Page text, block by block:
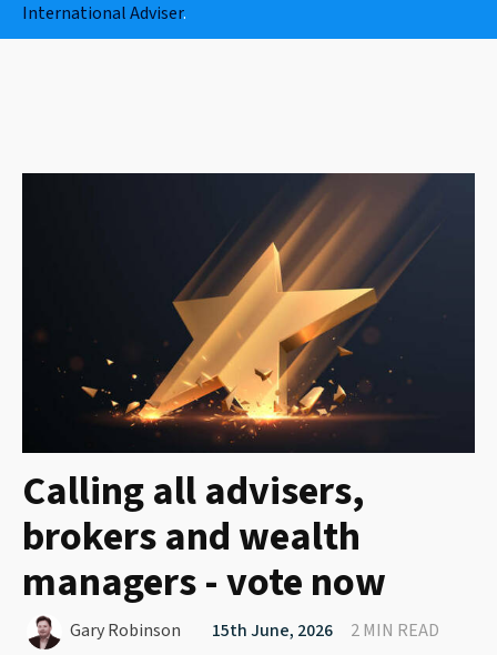
International Adviser.
Calling all advisers,
brokers and wealth
managers - vote now
Gary Robinson 15th June, 2026 2 MIN READ